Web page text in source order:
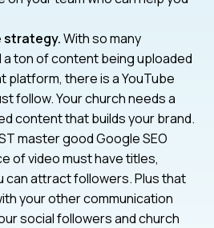
strategy.With so many
a ton of content being uploaded
platform, there is a YouTube
follow. Your church needs a
content that builds your brand.
master good Google SEO
of video must have titles,
can attract followers. Plus that
your other communication
social followers and church